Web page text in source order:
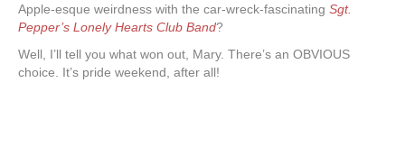
Apple-esque weirdness with the car-wreck-fascinating Sgt.
Pepper’s Lonely Hearts Club Band?
Well, I’ll tell you what won out, Mary. There’s an OBVIOUS
choice. It’s pride weekend, after all!